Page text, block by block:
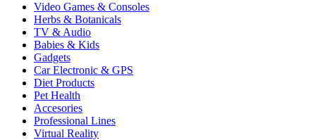
Video Games & Consoles
Herbs & Botanicals
TV & Audio
Babies & Kids
Gadgets
Car Electronic & GPS
Diet Products
Pet Health
Accesories
Professional Lines
Virtual Reality